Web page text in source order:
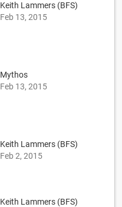
Keith Lammers (BFS)
Feb 13, 2015
Mythos
Feb 13, 2015
Keith Lammers (BFS)
Feb 2, 2015
Keith Lammers (BFS)